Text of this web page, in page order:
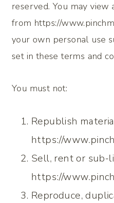
reserved. You may view
from https://
your own personal use
set in these terms and
You must not:
Republish
https://
Sell, rent or sub-
https://
Reproduce,